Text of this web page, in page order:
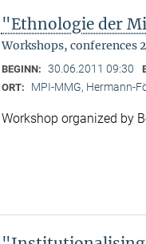
"Ethnologie der
Workshops, conferences
BEGINN: 30.06.2011 09:30
ORT: MPI-MMG, Hermann-
Workshop organized by